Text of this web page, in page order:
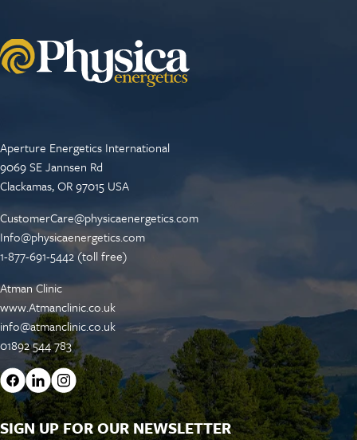
Aperture Energetics International
9069 SE Jannsen Rd
Clackamas, OR 97015 USA
CustomerCare@physicaenergetics.com
Info@physicaenergetics.com
1-877-691-5442 (toll free)
Atman Clinic
www.Atmanclinic.co.uk
info@atmanclinic.co.uk
01892 544 783
SIGN UP FOR OUR NEWSLETTER